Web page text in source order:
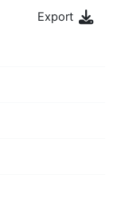
Export